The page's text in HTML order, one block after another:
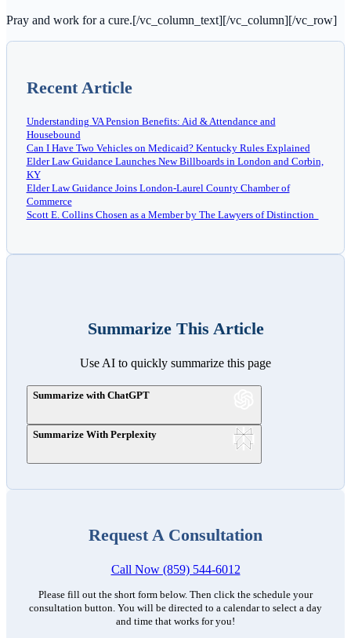
Pray and work for a cure.[/vc_column_text][/vc_column][/vc_row]
Recent Article
Understanding VA Pension Benefits: Aid & Attendance and
Housebound
Can I Have Two Vehicles on Medicaid? Kentucky Rules Explained
Elder Law Guidance Launches New Billboards in London and Corbin,
KY
Elder Law Guidance Joins London-Laurel County Chamber of
Commerce
Scott E. Collins Chosen as a Member by The Lawyers of Distinction
Summarize This Article
Use AI to quickly summarize this page
Summarize with ChatGPT
Summarize With Perplexity
Request A Consultation
Call Now (859) 544-6012
Please fill out the short form below. Then click the schedule your
consultation button. You will be directed to a calendar to select a day
and time that works for you!